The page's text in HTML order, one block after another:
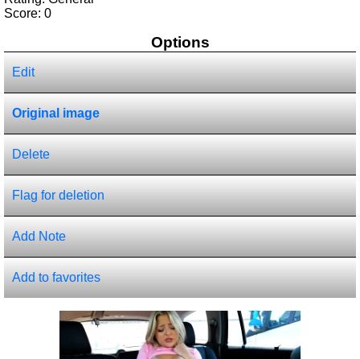
Score: 0
Options
Edit
Original image
Delete
Flag for deletion
Add Note
Add to favorites